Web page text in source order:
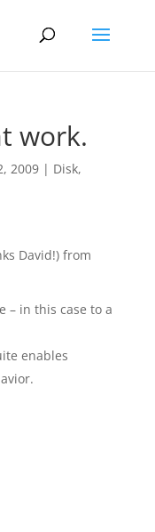
work.
2009| Disk,
David!) from
– in this case to a
enables